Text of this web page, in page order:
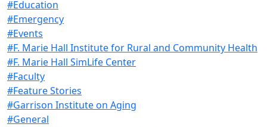
#Education
#Emergency
#Events
#F. Marie Hall Institute for Rural and Community Health
#F. Marie Hall SimLife Center
#Faculty
#Feature Stories
#Garrison Institute on Aging
#General